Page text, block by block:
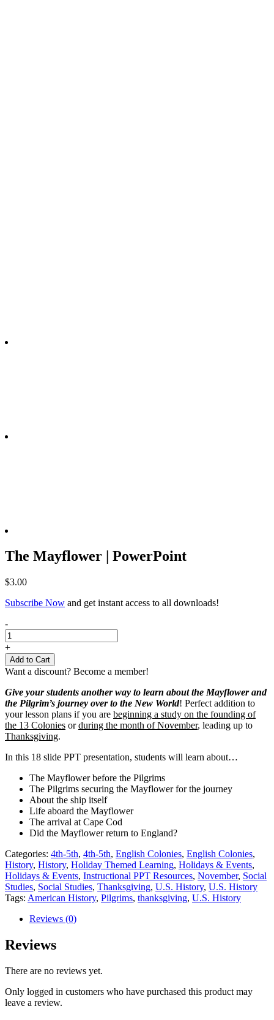
The Mayflower | PowerPoint
$3.00
Subscribe Now and get instant access to all downloads!
The
Mayflower
|
PowerPoint
quantity
-
+
Add to Cart
Want a discount? Become a member!
Give your students another way to learn about the Mayflower and
the Pilgrim’s journey over to the New World! Perfect addition to
your lesson plans if you are beginning a study on the founding of
the 13 Colonies orduring the month of November, leading up to
Thanksgiving.
In this 18 slide PPT presentation, students will learn about…
The Mayflower before the Pilgrims
The Pilgrims securing the Mayflower for the journey
About the ship itself
Life aboard the Mayflower
The arrival at Cape Cod
Did the Mayflower return to England?
Categories: 4th-5th, 4th-5th, English Colonies, English Colonies,
History, History, Holiday Themed Learning, Holidays & Events,
Holidays & Events, Instructional PPT Resources, November, Social
Studies, Social Studies, Thanksgiving, U.S. History, U.S. History
Tags: American History, Pilgrims, thanksgiving, U.S. History
Reviews (0)
Reviews
There are no reviews yet.
Only logged in customers who have purchased this product may
leave a review.